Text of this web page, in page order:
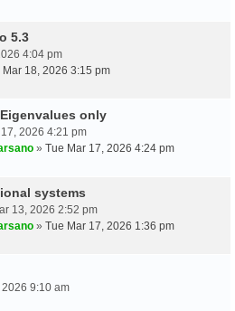
5.3
4:04 pm
Mar 18, 2026 3:15 pm
only
2026 4:21 pm
» Tue Mar 17, 2026 4:24 pm
systems
13, 2026 2:52 pm
» Tue Mar 17, 2026 1:36 pm
9:10 am